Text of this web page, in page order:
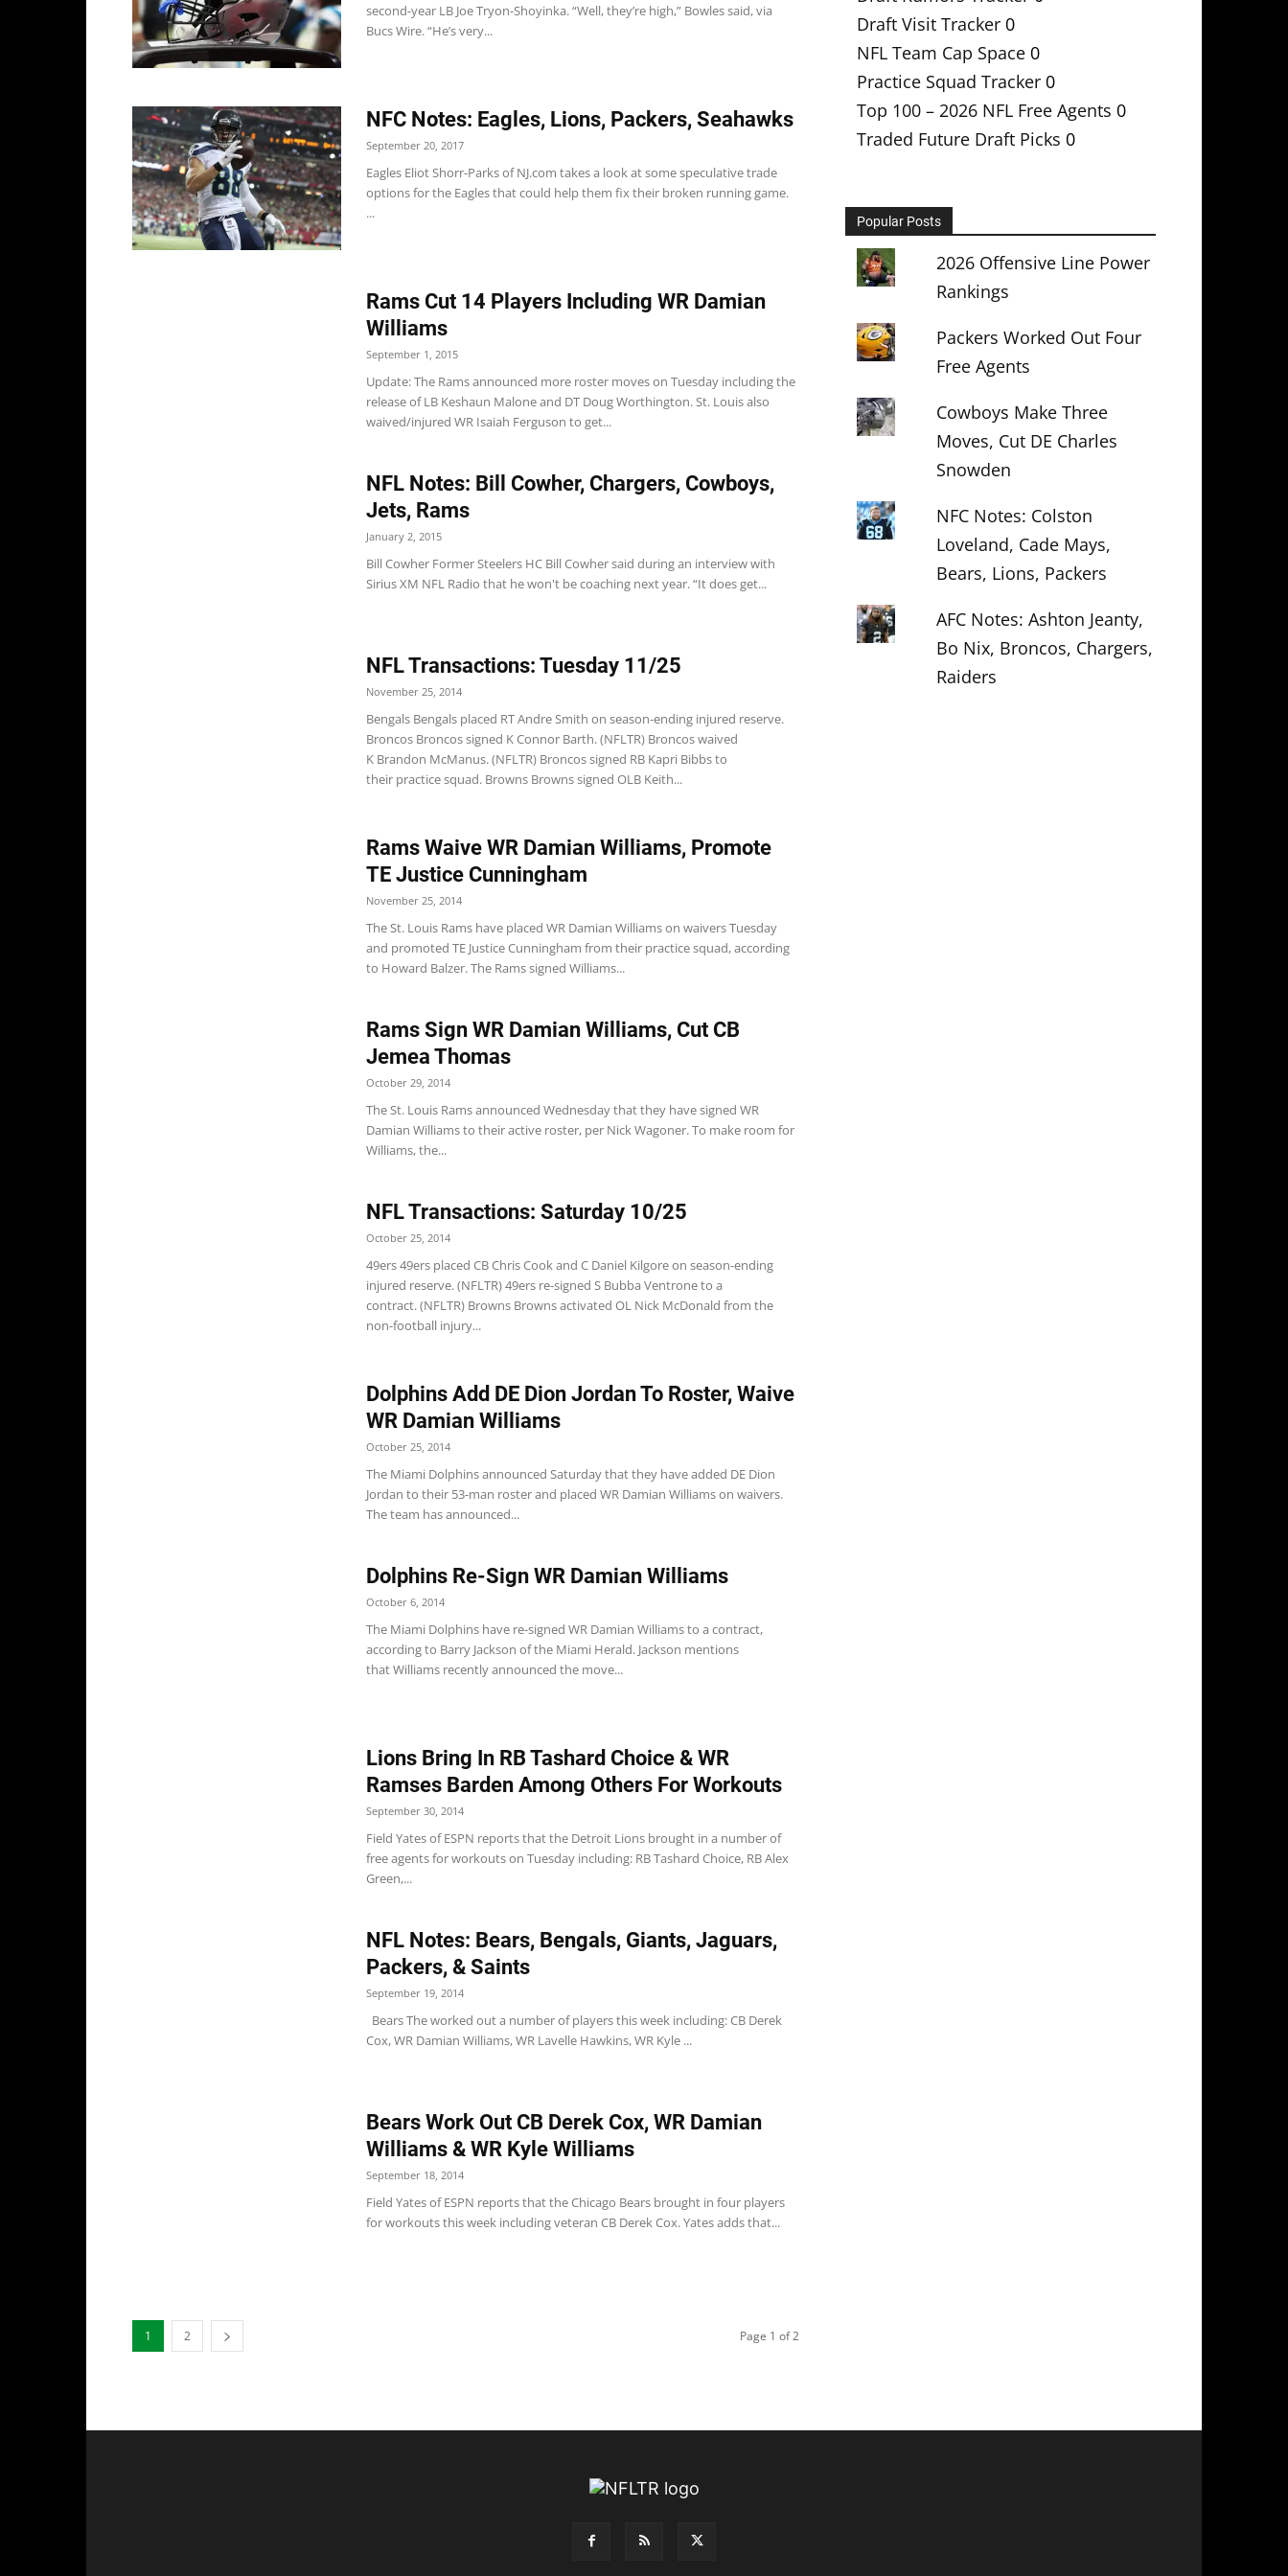
second-year LB Joe Tryon-Shoyinka. “Well, they’re high,” Bowles said, via
Bucs Wire. “He’s very...
NFC Notes: Eagles, Lions, Packers, Seahawks
September 20, 2017
Eagles Eliot Shorr-Parks of NJ.com takes a look at some speculative trade
options for the Eagles that could help them fix their broken running game.
...
Rams Cut 14 Players Including WR Damian
Williams
September 1, 2015
Update: The Rams announced more roster moves on Tuesday including the
release of LB Keshaun Malone and DT Doug Worthington. St. Louis also
waived/injured WR Isaiah Ferguson to get...
NFL Notes: Bill Cowher, Chargers, Cowboys,
Jets, Rams
January 2, 2015
Bill Cowher Former Steelers HC Bill Cowher said during an interview with
Sirius XM NFL Radio that he won't be coaching next year. “It does get...
NFL Transactions: Tuesday 11/25
November 25, 2014
Bengals Bengals placed RT Andre Smith on season-ending injured reserve.
Broncos Broncos signed K Connor Barth. (NFLTR) Broncos waived
K Brandon McManus. (NFLTR) Broncos signed RB Kapri Bibbs to
their practice squad. Browns Browns signed OLB Keith...
Rams Waive WR Damian Williams, Promote
TE Justice Cunningham
November 25, 2014
The St. Louis Rams have placed WR Damian Williams on waivers Tuesday
and promoted TE Justice Cunningham from their practice squad, according
to Howard Balzer. The Rams signed Williams...
Rams Sign WR Damian Williams, Cut CB
Jemea Thomas
October 29, 2014
The St. Louis Rams announced Wednesday that they have signed WR
Damian Williams to their active roster, per Nick Wagoner. To make room for
Williams, the...
NFL Transactions: Saturday 10/25
October 25, 2014
49ers 49ers placed CB Chris Cook and C Daniel Kilgore on season-ending
injured reserve. (NFLTR) 49ers re-signed S Bubba Ventrone to a
contract. (NFLTR) Browns Browns activated OL Nick McDonald from the
non-football injury...
Dolphins Add DE Dion Jordan To Roster, Waive
WR Damian Williams
October 25, 2014
The Miami Dolphins announced Saturday that they have added DE Dion
Jordan to their 53-man roster and placed WR Damian Williams on waivers.
The team has announced...
Dolphins Re-Sign WR Damian Williams
October 6, 2014
The Miami Dolphins have re-signed WR Damian Williams to a contract,
according to Barry Jackson of the Miami Herald. Jackson mentions
that Williams recently announced the move...
Lions Bring In RB Tashard Choice & WR
Ramses Barden Among Others For Workouts
September 30, 2014
Field Yates of ESPN reports that the Detroit Lions brought in a number of
free agents for workouts on Tuesday including: RB Tashard Choice, RB Alex
Green,...
NFL Notes: Bears, Bengals, Giants, Jaguars,
Packers, & Saints
September 19, 2014
Bears The worked out a number of players this week including: CB Derek
Cox, WR Damian Williams, WR Lavelle Hawkins, WR Kyle ...
Bears Work Out CB Derek Cox, WR Damian
Williams & WR Kyle Williams
September 18, 2014
Field Yates of ESPN reports that the Chicago Bears brought in four players
for workouts this week including veteran CB Derek Cox. Yates adds that...
1 2 Page 1 of 2
Draft Visit Tracker 0
NFL Team Cap Space 0
Practice Squad Tracker 0
Top 100 – 2026 NFL Free Agents 0
Traded Future Draft Picks 0
Popular Posts
2026 Offensive Line Power
Rankings
Packers Worked Out Four
Free Agents
Cowboys Make Three
Moves, Cut DE Charles
Snowden
NFC Notes: Colston
Loveland, Cade Mays,
Bears, Lions, Packers
AFC Notes: Ashton Jeanty,
Bo Nix, Broncos, Chargers,
Raiders